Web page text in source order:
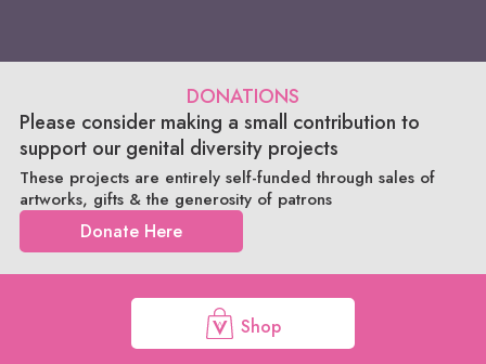
DONATIONS
Please consider making a small contribution to
support our genital diversity projects
These projects are entirely self-funded through sales of
artworks, gifts & the generosity of patrons
Donate Here
Shop